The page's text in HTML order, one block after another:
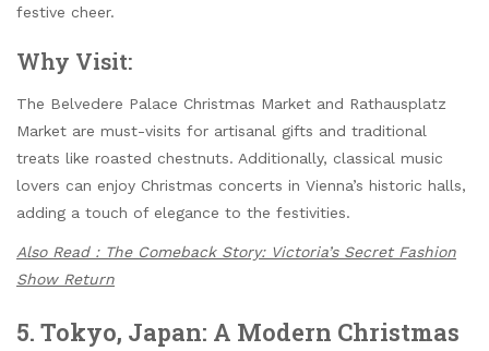
festive cheer.
Why Visit:
The Belvedere Palace Christmas Market and Rathausplatz
Market are must-visits for artisanal gifts and traditional
treats like roasted chestnuts. Additionally, classical music
lovers can enjoy Christmas concerts in Vienna’s historic halls,
adding a touch of elegance to the festivities.
Also Read : The Comeback Story: Victoria’s Secret Fashion
Show Return
5. Tokyo, Japan: A Modern Christmas